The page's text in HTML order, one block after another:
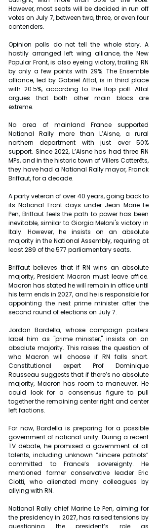
However, most seats will be decided in run off
votes on July 7, between two, three, or even four
contenders.
Opinion polls do not tell the whole story. A
hastily arranged left wing alliance, the New
Popular Front, is also eyeing victory, trailing RN
by only a few points with 29%. The Ensemble
alliance, led by Gabriel Attal, is in third place
with 20.5%, according to the Ifop poll. Attal
argues that both other main blocs are
extreme.
No area of mainland France supported
National Rally more than L’Aisne, a rural
northern department with just over 50%
support. Since 2022, L’Aisne has had three RN
MPs, and in the historic town of Villers Cotterêts,
they have had a National Rally mayor, Franck
Briffaut, for a decade.
A party veteran of over 40 years, going back to
its National Front days under Jean Marie Le
Pen, Briffaut feels the path to power has been
inevitable, similar to Giorgia Meloni's victory in
Italy. However, he insists on an absolute
majority in the National Assembly, requiring at
least 289 of the 577 parliamentary seats.
Briffaut believes that if RN wins an absolute
majority, President Macron must leave office.
Macron has stated he will remain in office until
his term ends in 2027, and he is responsible for
appointing the next prime minister after the
second round of elections on July 7.
Jordan Bardella, whose campaign posters
label him as "prime minister," insists on an
absolute majority. This raises the question of
who Macron will choose if RN falls short.
Constitutional expert Prof Dominique
Rousseau suggests that if there’s no absolute
majority, Macron has room to maneuver. He
could look for a consensus figure to pull
together the remaining center right and center
left factions.
For now, Bardella is preparing for a possible
government of national unity. During a recent
TV debate, he promised a government of all
talents, including unknown “sincere patriots”
committed to France’s sovereignty. He
mentioned former conservative leader Eric
Ciotti, who alienated many colleagues by
allying with RN.
National Rally chief Marine Le Pen, aiming for
the presidency in 2027, has raised tensions by